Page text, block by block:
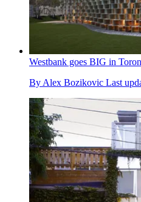
Westbank goes BIG in
By Alex Bozikovic Last